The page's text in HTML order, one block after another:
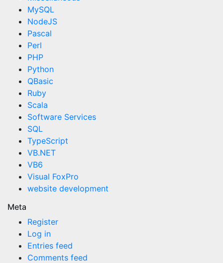
MySQL
NodeJS
Pascal
Perl
PHP
Python
QBasic
Ruby
Scala
Software Services
SQL
TypeScript
VB.NET
VB6
Visual FoxPro
website development
Meta
Register
Log in
Entries feed
Comments feed